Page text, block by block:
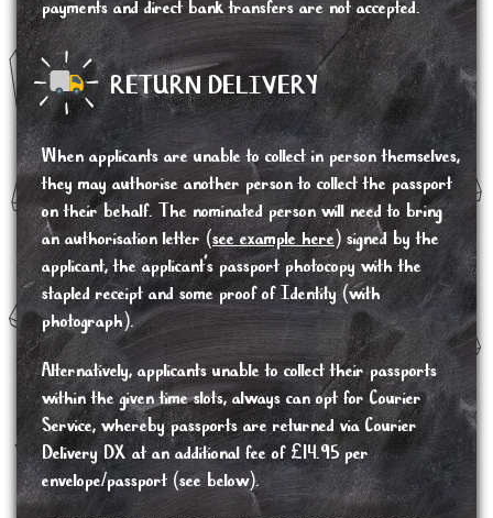
payments and direct bank transfers are not accepted.
RETURN DELIVERY
When applicants are unable to collect in person themselves,
they may authorise another person to collect the passport
on their behalf. The nominated person will need to bring
an authorisation letter (see example here) signed by the
applicant, the applicant’s passport photocopy with the
stapled receipt and some proof of Identity (with
photograph).
Alternatively, applicants unable to collect their passports
within the given time slots, always can opt for Courier
Service, whereby passports are returned via Courier
Delivery DX at an additional fee of £14.95 per
envelope/passport (see below).